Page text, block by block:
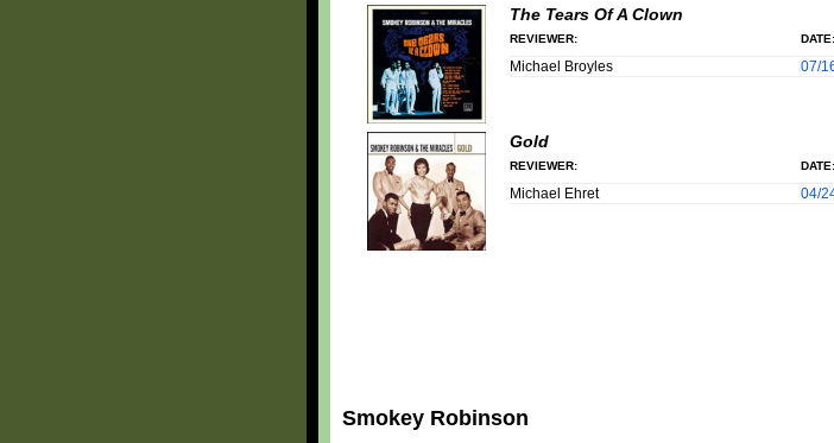
The Tears Of A Clown
REVIEWER: DATE:
Michael Broyles 07/
Gold
REVIEWER: DATE:
Michael Ehret 04/
Smokey Robinson